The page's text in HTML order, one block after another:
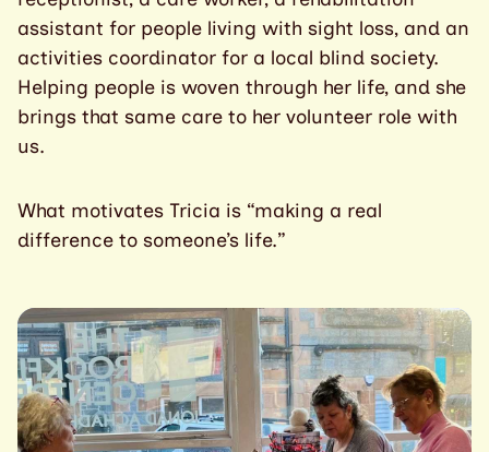
assistant for people living with sight loss, and an
activities coordinator for a local blind society.
Helping people is woven through her life, and she
brings that same care to her volunteer role with
us.
What motivates Tricia is “making a real
difference to someone’s life.”